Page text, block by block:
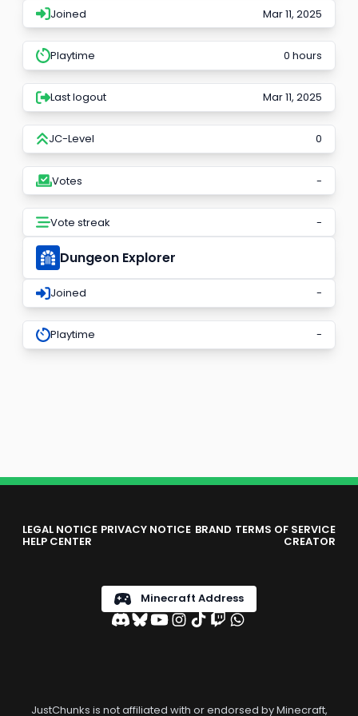
Joined Mar 11, 2025
Playtime 0 hours
Last logout Mar 11, 2025
JC-Level 0
Votes -
Vote streak -
Dungeon Explorer
Joined -
Playtime -
LEGAL NOTICE PRIVACY NOTICE BRAND TERMS OF SERVICE
HELP CENTER CREATOR
Minecraft Address
JustChunks is not affiliated with or endorsed by Minecraft,